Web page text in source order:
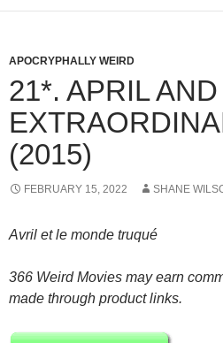
APOCRYPHALLY WEIRD
21*. APRIL
(2015)
FEBRUARY 15, 2022 SHANE
Avril et le monde truqué
366 Weird Movies may earn
made through product links.